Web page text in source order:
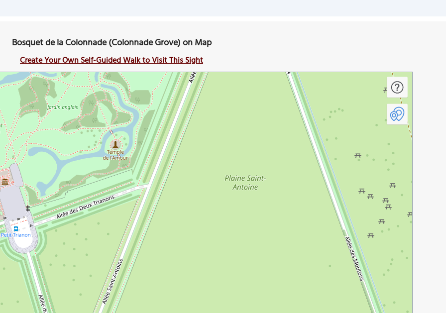
Bosquet de la Colonnade (Colonnade Grove) on Map
Create Your Own Self-Guided Walk to Visit This Sight